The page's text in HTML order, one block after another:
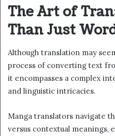
The Art of
Than Just
Although translation may
process of converting text
it encompasses a complex
and linguistic intricacies.
Manga translators navigate
versus contextual meanings,